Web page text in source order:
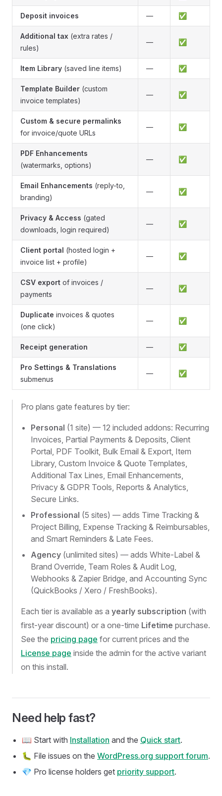
Deposit invoices — ✅
Additional tax (extra rates /
rules)
— ✅
Item Library (saved line items) — ✅
Template Builder (custom
invoice templates)
— ✅
Custom & secure permalinks
for invoice/quote URLs
— ✅
PDF Enhancements
(watermarks, options)
— ✅
Email Enhancements (reply-to,
branding)
— ✅
Privacy & Access (gated
downloads, login required)
— ✅
Client portal (hosted login +
invoice list + profile)
— ✅
CSV export of invoices /
payments
— ✅
Duplicate invoices & quotes
(one click)
— ✅
Receipt generation — ✅
Pro Settings & Translations
submenus
— ✅
Pro plans gate features by tier:
Personal (1 site) — 12 included addons: Recurring
Invoices, Partial Payments & Deposits, Client
Portal, PDF Toolkit, Bulk Email & Export, Item
Library, Custom Invoice & Quote Templates,
Additional Tax Lines, Email Enhancements,
Privacy & GDPR Tools, Reports & Analytics,
Secure Links.
Professional (5 sites) — adds Time Tracking &
Project Billing, Expense Tracking & Reimbursables,
and Smart Reminders & Late Fees.
Agency (unlimited sites) — adds White-Label &
Brand Override, Team Roles & Audit Log,
Webhooks & Zapier Bridge, and Accounting Sync
(QuickBooks / Xero / FreshBooks).
Each tier is available as a yearly subscription (with
first-year discount) or a one-time Lifetime purchase.
See the pricing page for current prices and the
License page inside the admin for the active variant
on this install.
Need help fast?
📖 Start with Installation and the Quick start.
🐛 File issues on the WordPress.org support forum.
💎 Pro license holders get priority support.